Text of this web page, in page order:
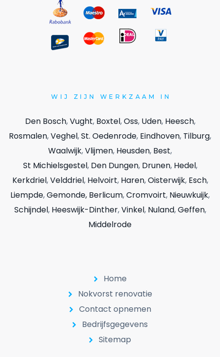
WIJ ZIJN WERKZAAM IN
Den Bosch,Vught, Boxtel,Oss, Uden, Heesch,
Rosmalen,Veghel,St. Oedenrode, Eindhoven, Tilburg,
Waalwijk,Vlijmen, Heusden, Best,
St Michielsgestel, Den Dungen, Drunen, Hedel,
Kerkdriel,Velddriel, Helvoirt, Haren,Oisterwijk, Esch,
Liempde,Gemonde, Berlicum,Cromvoirt, Nieuwkuijk,
Schijndel, Heeswijk-Dinther,Vinkel, Nuland,Geffen,
Middelrode
Home
Nokvorst renovatie
Contact opnemen
Bedrijfsgegevens
Sitemap